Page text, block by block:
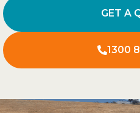
GET A
1300